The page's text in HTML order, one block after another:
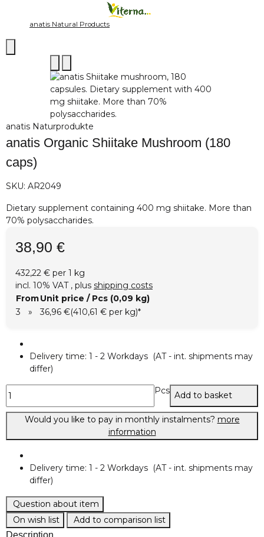
anatis Natural Products
anatis Naturprodukte
anatis Organic Shiitake Mushroom (180
caps)
SKU: AR2049
Dietary supplement containing 400 mg shiitake. More than
70% polysaccharides.
38,90 €
432,22 € per 1 kg
incl. 10% VAT , plus shipping costs
FromUnit price / Pcs (0,09 kg)
3
» 36,96 €(410,61 € per kg)*
Delivery time: 1 - 2 Workdays (AT - int. shipments may
differ)
Pcs Add to basket
Would you like to pay in monthly instalments? more
information
Delivery time: 1 - 2 Workdays (AT - int. shipments may
differ)
Question about item
On wish list
Add to comparison list